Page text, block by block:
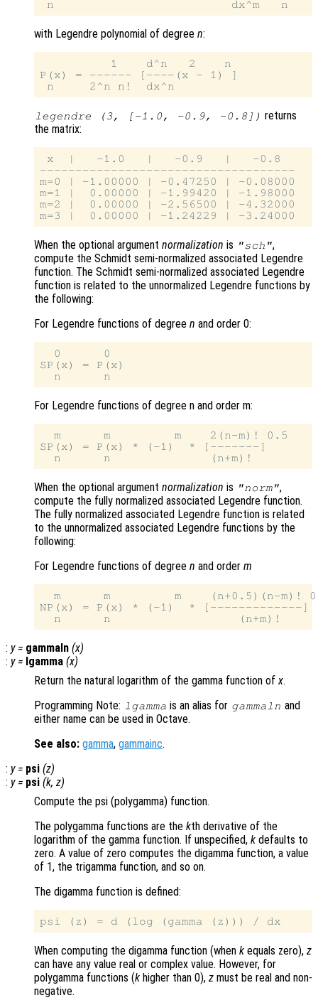
with Legendre polynomial of degree n:
          1    d^n   2    n
P(x) = ------ [----(x - 1) ]
legendre (3, [-1.0, -0.9, -0.8]) returns
the matrix:
x  |   -1.0   |   -0.9   |   -0.8
------------------------------------
m=0 | -1.00000 | -0.47250 | -0.08000
m=1 |  0.00000 | -1.99420 | -1.98000
m=2 |  0.00000 | -2.56500 | -4.32000
When the optional argument normalization is "sch",
compute the Schmidt semi-normalized associated Legendre
function. The Schmidt semi-normalized associated Legendre
function is related to the unnormalized Legendre functions by
the following:
For Legendre functions of degree n and order 0:
  0      0
SP(x) = P(x)
For Legendre functions of degree n and order m:
  m      m         m    2(n-m)! 0.5
SP(x) = P(x) * (-1)  * [-------]
When the optional argument normalization is "norm",
compute the fully normalized associated Legendre function.
The fully normalized associated Legendre function is related
to the unnormalized associated Legendre functions by the
following:
For Legendre functions of degree n and order m
m      m         m    (n+0.5)(n-m)!
NP(x) = P(x) * (-1)  * [-------------]
: y= gammaln (x)
: y= lgamma (x)
Return the natural logarithm of the gamma function ofx.
Programming Note: lgamma is an alias for gammaln and
either name can be used in Octave.
See also: gamma, gammainc.
: y= psi (z)
: y= psi (k, z)
Compute the psi (polygamma) function.
The polygamma functions are the kth derivative of the
logarithm of the gamma function. If unspecified, k defaults to
zero. A value of zero computes the digamma function, a value
of 1, the trigamma function, and so on.
The digamma function is defined:
When computing the digamma function (when k equals zero), z
can have any value real or complex value. However, for
polygamma functions (k higher than 0), z must be real and non-
negative.